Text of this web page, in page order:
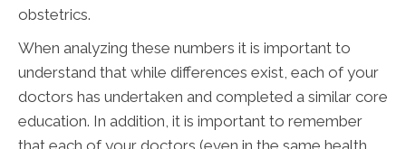
obstetrics.
When analyzing these numbers it is important to
understand that while differences exist, each of your
doctors has undertaken and completed a similar core
education. In addition, it is important to remember
that each of your doctors (even in the same health